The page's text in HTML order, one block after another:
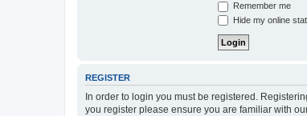
Remember me
Hide my online
REGISTER
In order to login you must be registered.
you register please ensure you are familiar with